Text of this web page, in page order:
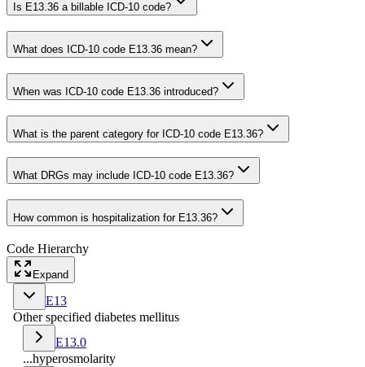
Is E13.36 a billable ICD-10 code?
What does ICD-10 code E13.36 mean?
When was ICD-10 code E13.36 introduced?
What is the parent category for ICD-10 code E13.36?
What DRGs may include ICD-10 code E13.36?
How common is hospitalization for E13.36?
Code Hierarchy
Expand
E13
Other specified diabetes mellitus
E13.0
...hyperosmolarity